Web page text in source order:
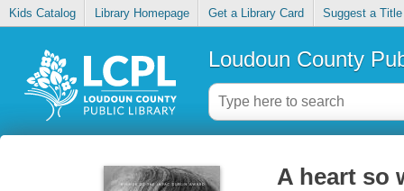
Kids Catalog Library Homepage Get a Library Card Suggest a Title
Loudoun County
A heart so